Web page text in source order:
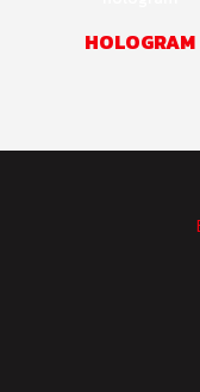
HOLOGRAM